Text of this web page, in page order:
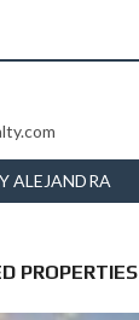
ALEJANDRA
PROPERTIES